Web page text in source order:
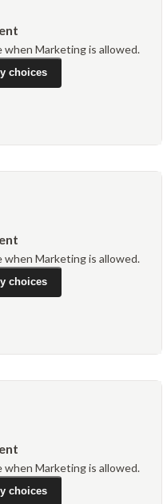
Marketing is allowed.
choices
Marketing is allowed.
choices
Marketing is allowed.
choices